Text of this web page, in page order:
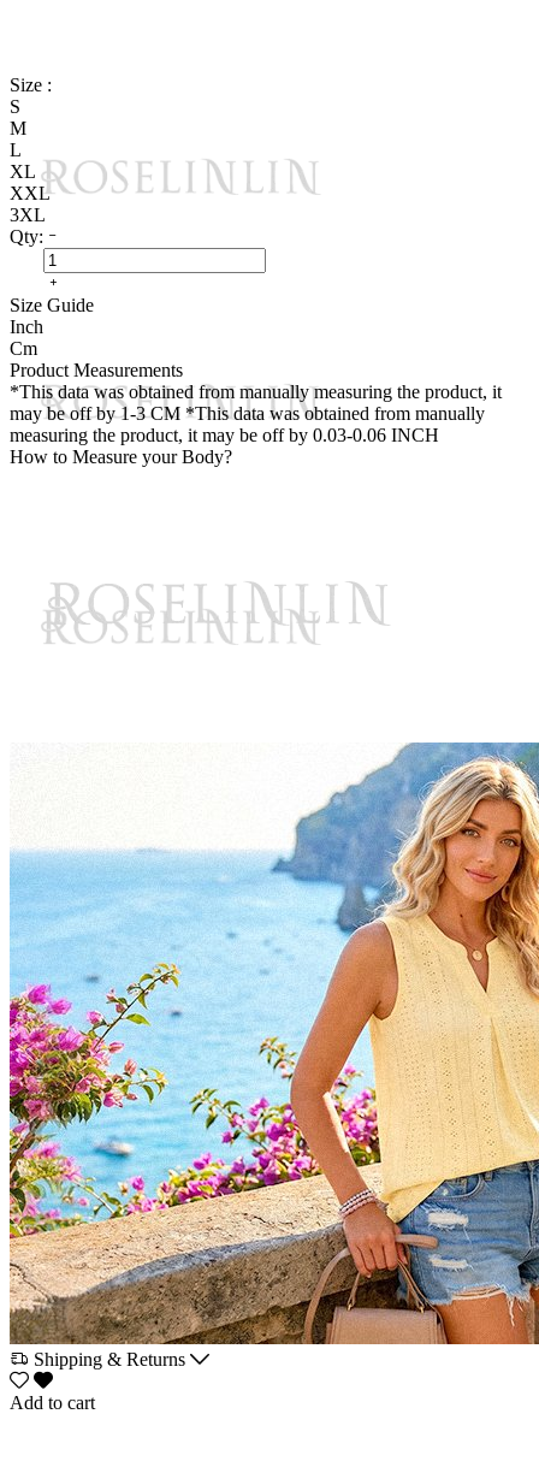
Size :
S
M
L
XL
XXL
3XL
Qty:
Size Guide
Inch
Cm
Product Measurements
*This data was obtained from manually measuring the product, it
may be off by 1-3 CM *This data was obtained from manually
measuring the product, it may be off by 0.03-0.06 INCH
How to Measure your Body?
Shipping & Returns
Add to cart